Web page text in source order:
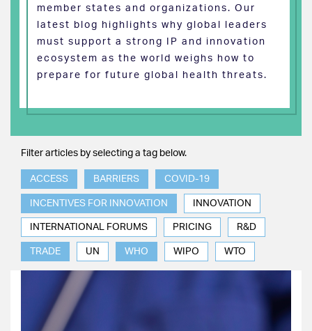
member states and organizations. Our
latest blog highlights why global leaders
must support a strong IP and innovation
ecosystem as the world weighs how to
prepare for future global health threats.
Filter articles by selecting a tag below.
ACCESS BARRIERS COVID-19
INCENTIVES FOR INNOVATION INNOVATION
INTERNATIONAL FORUMS PRICING R&D
TRADE UN WHO WIPO WTO